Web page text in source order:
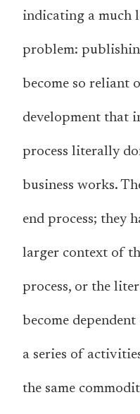
indicating a much
problem:
become so reliant
development that
process literally
business works.
end process; they
larger context of
process, or the
become
a series of
the same